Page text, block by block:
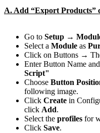
A. Add “Export Products”
Go to Setup →
Select a Module as
Click on Buttons →
Enter Button Name
Script"
Choose Button
following image.
Click Create in
click Add.
Select the profiles for
Click Save.